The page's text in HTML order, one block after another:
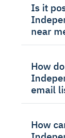
Is it
near
How
email
How